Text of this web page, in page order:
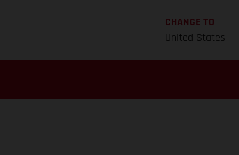
CHANGE TO
United States